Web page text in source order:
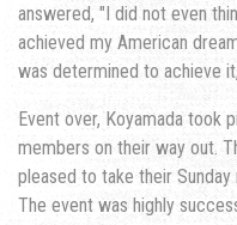
answered, "I did not even
achieved my American
was determined to achieve
Event over, Koyamada took
members on their way out.
pleased to take their
The event was highly